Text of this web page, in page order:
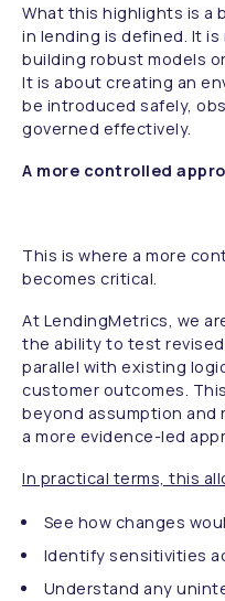
What this highlights is a
in lending is defined. It
building robust models
It is about creating an
be introduced safely,
governed effectively.
A more controlled
This is where a more
becomes critical.
At LendingMetrics, we
the ability to test
parallel with existing
customer outcomes.
beyond assumption and
a more evidence-led
In practical terms, this
See how changes
Identify sensitivities
Understand any